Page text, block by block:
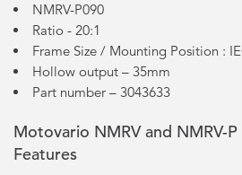
NMRV-P090
Ratio - 20:1
Frame Size / Mounting Position :
Hollow output – 35mm
Part number – 3043633
Motovario NMRV and NMRV-
Features